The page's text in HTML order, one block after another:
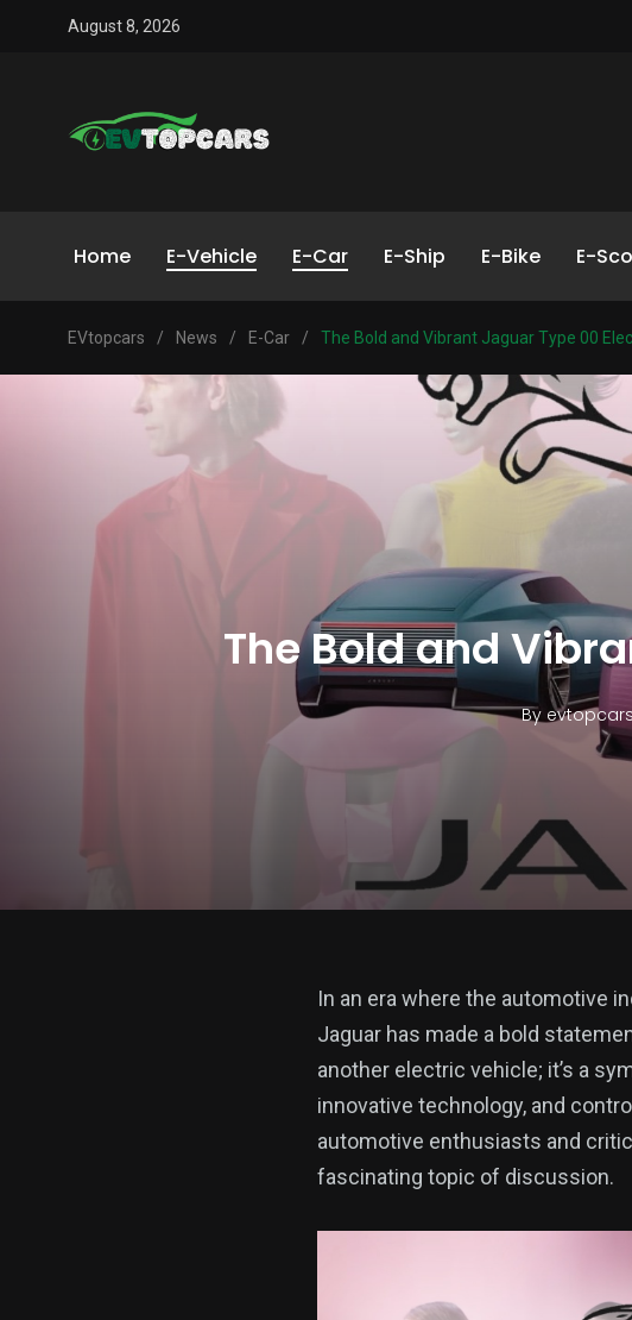
August 8, 2026
Home E-Vehicle E-Car E-Ship E-Bike E-
EVtopcars / News / E-Car / The Bold and Vibrant Jaguar Type 00
The Bold and
By evtopcars
In an era where the automotive
Jaguar has made a bold
another electric vehicle; it’s a
innovative technology, and
automotive enthusiasts and
fascinating topic of discussion.